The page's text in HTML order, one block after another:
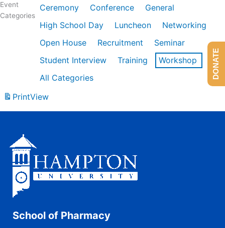
Event
Categories
Ceremony Conference
General
High School Day
Luncheon
Networking
Open House
Recruitment
Seminar
Student Interview
Training
Workshop
All Categories
PrintView
School of Pharmacy
DONATE